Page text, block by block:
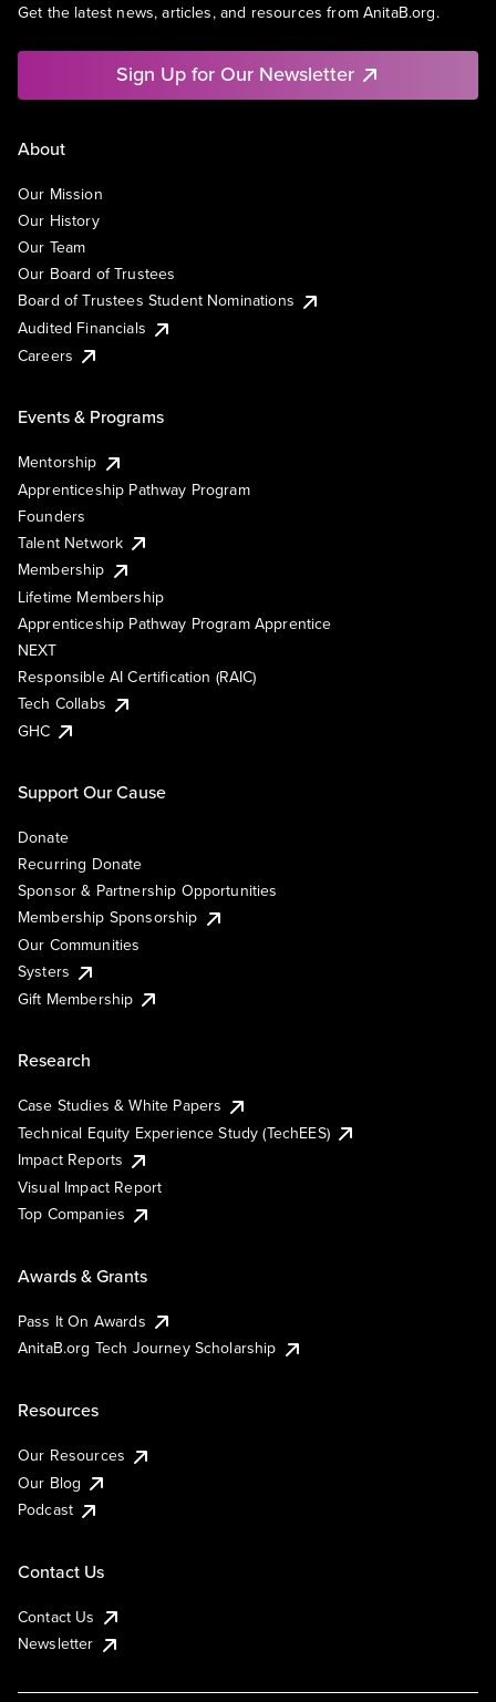
Get the latest news, articles, and resources from AnitaB.org.
Sign Up for Our Newsletter
About
Our Mission
Our History
Our Team
Our Board of Trustees
Board of Trustees Student Nominations
Audited Financials
Careers
Events & Programs
Mentorship
Apprenticeship Pathway Program
Founders
Talent Network
Membership
Lifetime Membership
Apprenticeship Pathway Program Apprentice
NEXT
Responsible AI Certification (RAIC)
Tech Collabs
GHC
Support Our Cause
Donate
Recurring Donate
Sponsor & Partnership Opportunities
Membership Sponsorship
Our Communities
Systers
Gift Membership
Research
Case Studies & White Papers
Technical Equity Experience Study (TechEES)
Impact Reports
Visual Impact Report
Top Companies
Awards & Grants
Pass It On Awards
AnitaB.org Tech Journey Scholarship
Resources
Our Resources
Our Blog
Podcast
Contact Us
Contact Us
Newsletter